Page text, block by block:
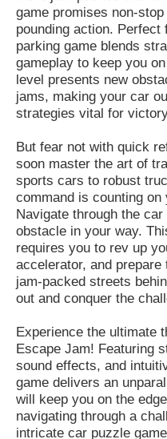
game promises non-
pounding action.
parking game blends
gameplay to keep you
level presents new
jams, making your car
strategies vital for
But fear not with quick
soon master the art of
sports cars to robust
command is counting
Navigate through the
obstacle in your way.
requires you to rev up
accelerator, and
jam-packed streets
out and conquer the
Experience the ultimate
Escape Jam! Featuring
sound effects, and
game delivers an
will keep you on the
navigating through a
intricate car puzzle